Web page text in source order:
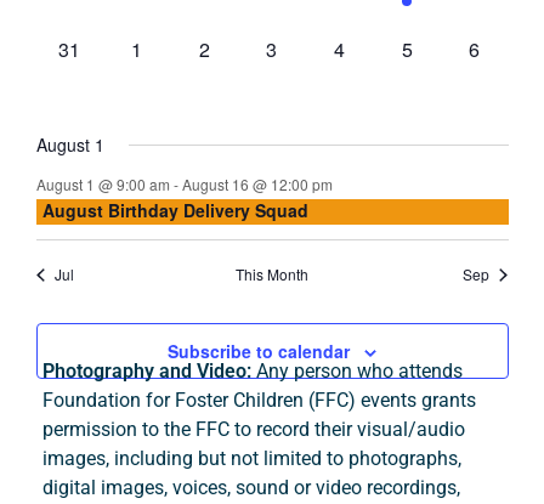
events,
0
31
0
1
0
2
0
3
0
4
0
5
0
6
August 1
August 1 @ 9:00 am -August 16 @ 12:00 pm
August Birthday Delivery Squad
Jul This Month Sep
Subscribe to calendar
Photography and Video: Any person who attends
Foundation for Foster Children (FFC) events grants
permission to the FFC to record their visual/audio
images, including but not limited to photographs,
digital images, voices, sound or video recordings,